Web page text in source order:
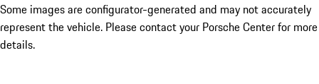
Some images are configurator-generated and may not accurately
represent the vehicle. Please contact your Porsche Center for more
details.